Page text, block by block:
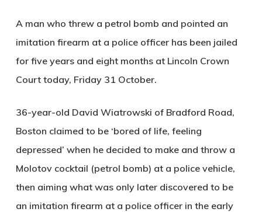
A man who threw a petrol bomb and pointed an
imitation firearm at a police officer has been jailed
for five years and eight months at Lincoln Crown
Court today, Friday 31 October.
36-year-old David Wiatrowski of Bradford Road,
Boston claimed to be ‘bored of life, feeling
depressed’ when he decided to make and throw a
Molotov cocktail (petrol bomb) at a police vehicle,
then aiming what was only later discovered to be
an imitation firearm at a police officer in the early